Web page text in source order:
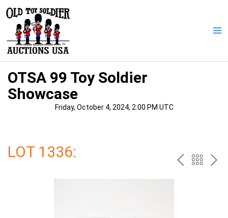
content
OTSA 99 Toy Soldier
Showcase
Friday, October 4, 2024, 2:00 PM UTC
LOT 1336: PREV